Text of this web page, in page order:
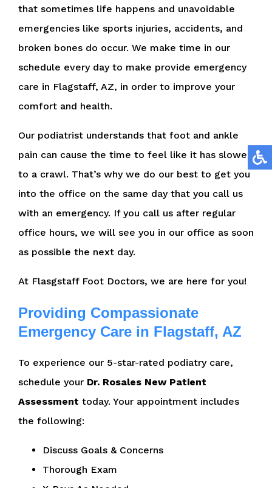
that sometimes life happens and unavoidable
emergencies like sports injuries, accidents, and
broken bones do occur. We make time in our
schedule every day to make provide emergency
care in Flagstaff, AZ, in order to improve your
comfort and health.
Our podiatrist understands that foot and ankle
pain can cause the time to feel like it has slowed
to a crawl. That’s why we do our best to get you
into the office on the same day that you call us
with an emergency. If you call us after regular
office hours, we will see you in our office as soon
as possible the next day.
At Flasgstaff Foot Doctors, we are here for you!
Providing Compassionate
Emergency Care in Flagstaff, AZ
To experience our 5-star-rated podiatry care,
schedule your Dr. Rosales New Patient
Assessment today. Your appointment includes
the following:
Discuss Goals & Concerns
Thorough Exam